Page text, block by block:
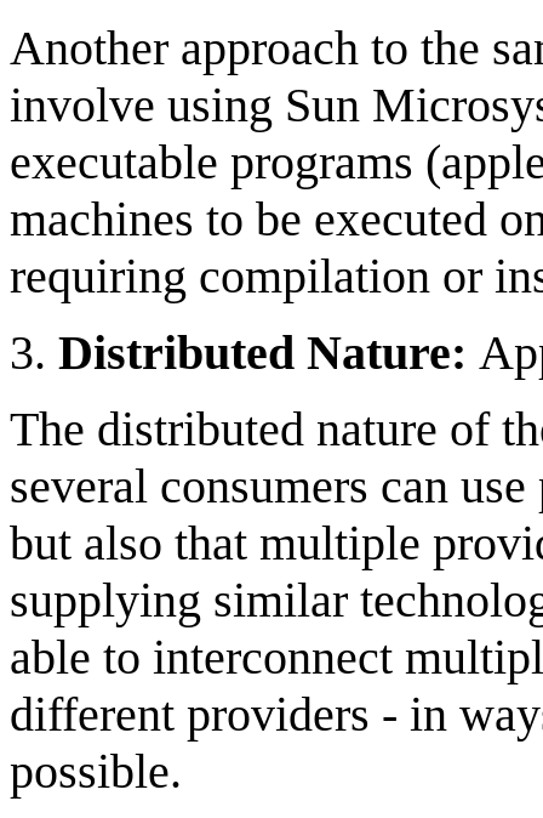
Another approach to the
involve using Sun
executable programs
machines to be executed
requiring compilation or
3. Distributed Nature:
The distributed nature of
several consumers can
but also that multiple
supplying similar
able to interconnect
different providers - in
possible.